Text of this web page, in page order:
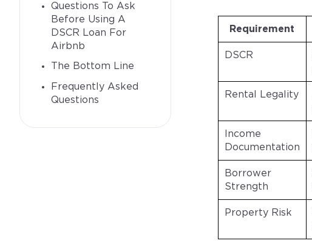
Questions To Ask
Before Using A
DSCR Loan For
Airbnb
The Bottom Line
Frequently Asked
Questions
Requirement
DSCR
Rental Legality
Income
Documentation
Borrower
Strength
Property Risk